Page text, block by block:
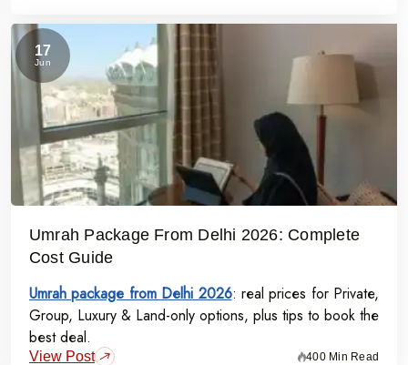
17
Jun
Umrah Package From Delhi 2026: Complete
Cost Guide
Umrah package from Delhi 2026: real prices for Private,
Group, Luxury & Land-only options, plus tips to book the
best deal.
View Post 400 Min Read